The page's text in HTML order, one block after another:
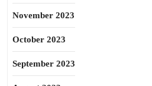
November 2023
October 2023
September 2023